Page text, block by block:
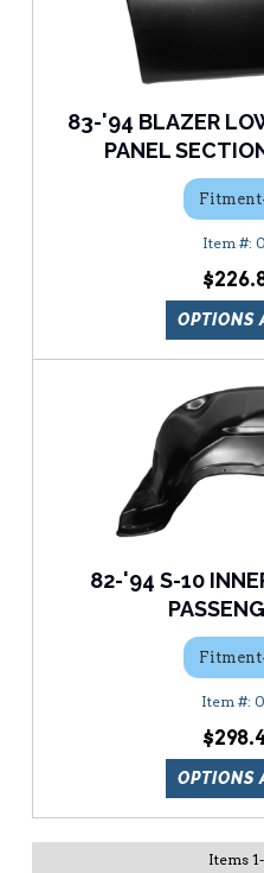
83-'94 BLAZER
PANEL
OPTIONS
82-'94 S-10
OPTIONS
Items 1-